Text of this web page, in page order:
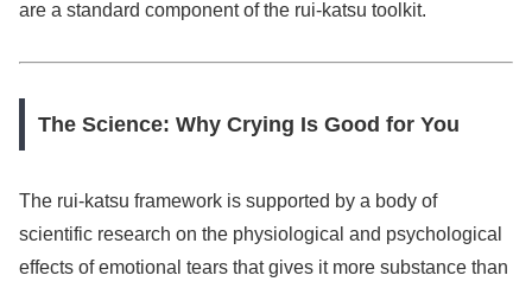
are a standard component of the rui-katsu toolkit.
The Science: Why Crying Is Good for You
The rui-katsu framework is supported by a body of
scientific research on the physiological and psychological
effects of emotional tears that gives it more substance than